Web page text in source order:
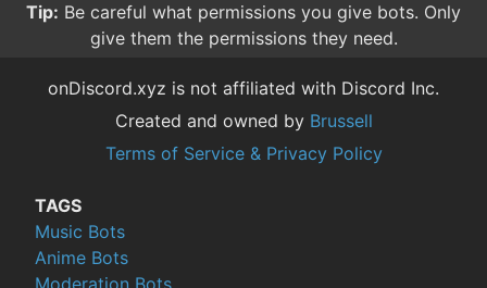
Tip: Be careful what permissions you give bots. Only
give them the permissions they need.
onDiscord.xyz is not affiliated with Discord Inc.
Created and owned by Brussell
Terms of Service & Privacy Policy
TAGS
Music Bots
Anime Bots
Moderation Bots